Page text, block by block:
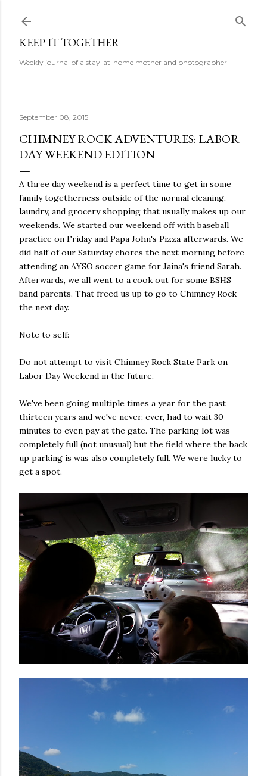
KEEP IT TOGETHER
Weekly journal of a stay-at-home mother and photographer
September 08, 2015
CHIMNEY ROCK ADVENTURES: LABOR
DAY WEEKEND EDITION
A three day weekend is a perfect time to get in some
family togetherness outside of the normal cleaning,
laundry, and grocery shopping that usually makes up our
weekends. We started our weekend off with baseball
practice on Friday and Papa John's Pizza afterwards. We
did half of our Saturday chores the next morning before
attending an AYSO soccer game for Jaina's friend Sarah.
Afterwards, we all went to a cook out for some BSHS
band parents. That freed us up to go to Chimney Rock
the next day.
Note to self:
Do not attempt to visit Chimney Rock State Park on
Labor Day Weekend in the future.
We've been going multiple times a year for the past
thirteen years and we've never, ever, had to wait 30
minutes to even pay at the gate. The parking lot was
completely full (not unusual) but the field where the back
up parking is was also completely full. We were lucky to
get a spot.